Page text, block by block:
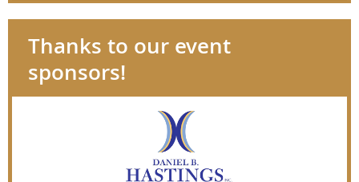
Thanks to our event
sponsors!